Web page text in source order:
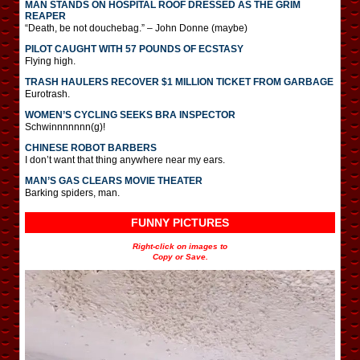
MAN STANDS ON HOSPITAL ROOF DRESSED AS THE GRIM
REAPER
“Death, be not douchebag.” – John Donne (maybe)
PILOT CAUGHT WITH 57 POUNDS OF ECSTASY
Flying high.
TRASH HAULERS RECOVER $1 MILLION TICKET FROM GARBAGE
Eurotrash.
WOMEN’S CYCLING SEEKS BRA INSPECTOR
Schwinnnnnnn(g)!
CHINESE ROBOT BARBERS
I don’t want that thing anywhere near my ears.
MAN’S GAS CLEARS MOVIE THEATER
Barking spiders, man.
FUNNY PICTURES
Right-click on images to
Copy or Save.